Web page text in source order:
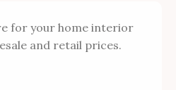
for your home interior
and retail prices.